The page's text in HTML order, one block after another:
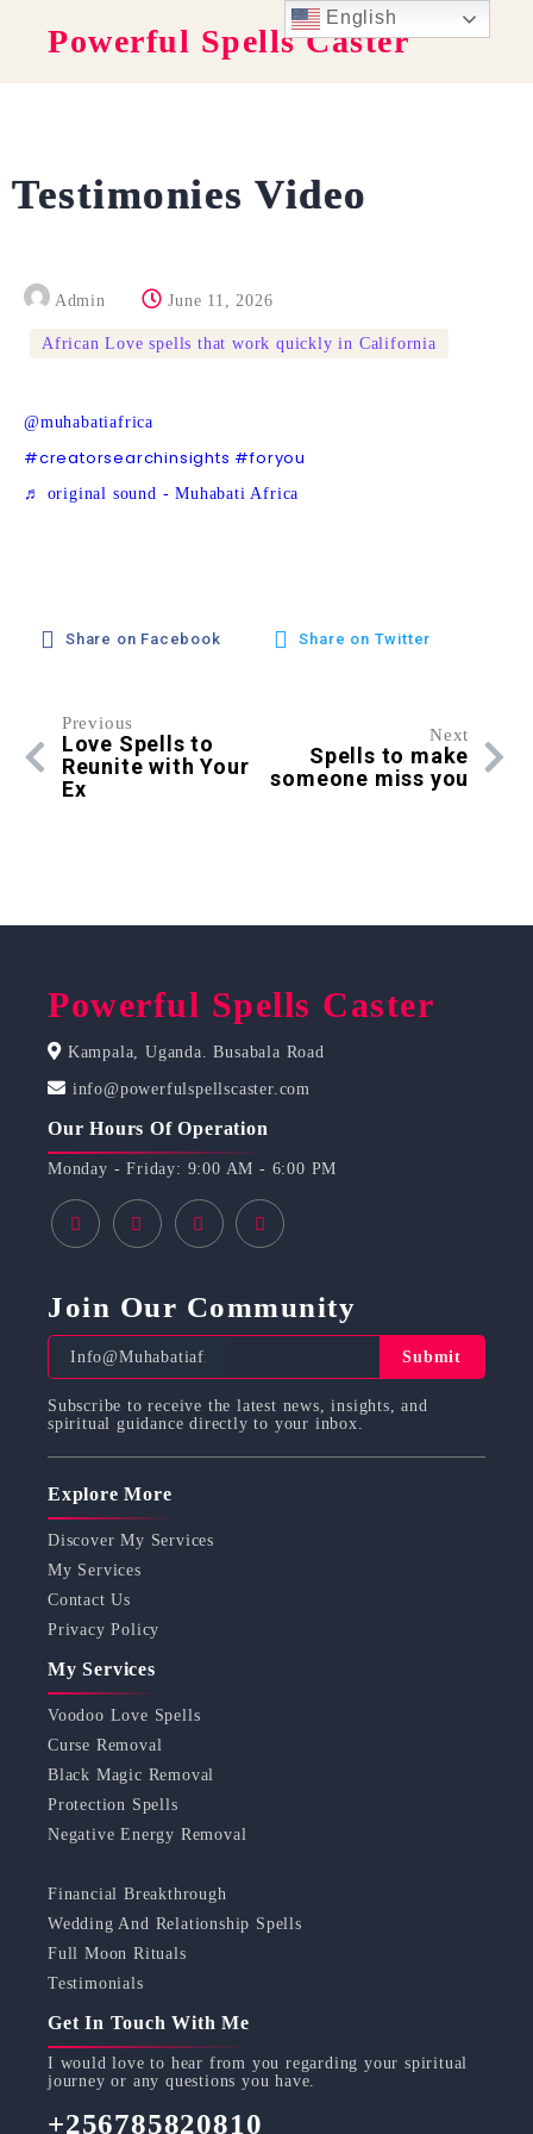
Powerful Spells Caster
Testimonies Video
Admin June 11, 2026
African Love spells that work quickly in California
@muhabatiafrica
#creatorsearchinsights #foryou
♬ original sound - Muhabati Africa
Share on Facebook Share on Twitter
Previous
Love Spells to
Reunite with Your
Ex
Next
Spells to make
someone miss you
Powerful Spells Caster
Kampala, Uganda. Busabala Road
info@powerfulspellscaster.com
Our Hours Of Operation
Monday - Friday: 9:00 AM - 6:00 PM
Join Our Community
Submit
Subscribe to receive the latest news, insights, and
spiritual guidance directly to your inbox.
Explore More
Discover My Services
My Services
Contact Us
Privacy Policy
My Services
Voodoo Love Spells
Curse Removal
Black Magic Removal
Protection Spells
Negative Energy Removal
Financial Breakthrough
Wedding And Relationship Spells
Full Moon Rituals
Testimonials
Get In Touch With Me
I would love to hear from you regarding your spiritual
journey or any questions you have.
+256785820810
English